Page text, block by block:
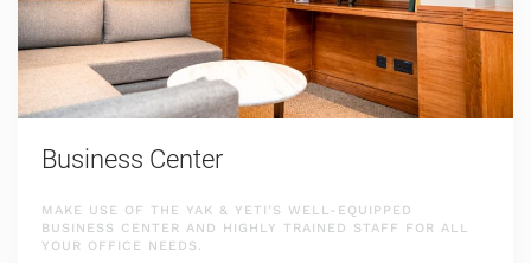
Business Center
MAKE USE OF THE YAK & YETI’S WELL-EQUIPPED
BUSINESS CENTER AND HIGHLY TRAINED STAFF FOR ALL
YOUR OFFICE NEEDS.